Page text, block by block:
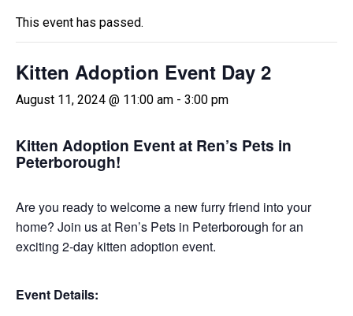
This event has passed.
Kitten Adoption Event Day 2
August 11, 2024 @ 11:00 am - 3:00 pm
Kitten Adoption Event at Ren’s Pets in
Peterborough!
Are you ready to welcome a new furry friend into your
home? Join us at Ren’s Pets in Peterborough for an
exciting 2-day kitten adoption event.
Event Details: